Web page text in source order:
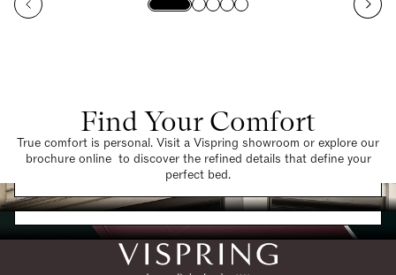
Find Your Comfort
True comfort is personal. Visit a Vispring showroom or explore our
brochure online to discover the refined details that define your
perfect bed.
Find a Store
Request a Brochure